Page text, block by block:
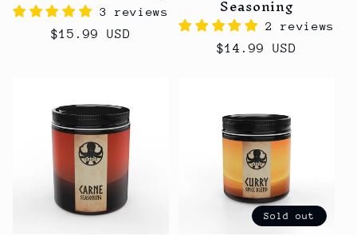
3 reviews
Regular
$15.99 USD
2 reviews
Regular
$14.99 USD
Sold out